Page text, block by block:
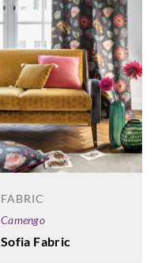
FABRIC
Camengo
Sofia Fabric